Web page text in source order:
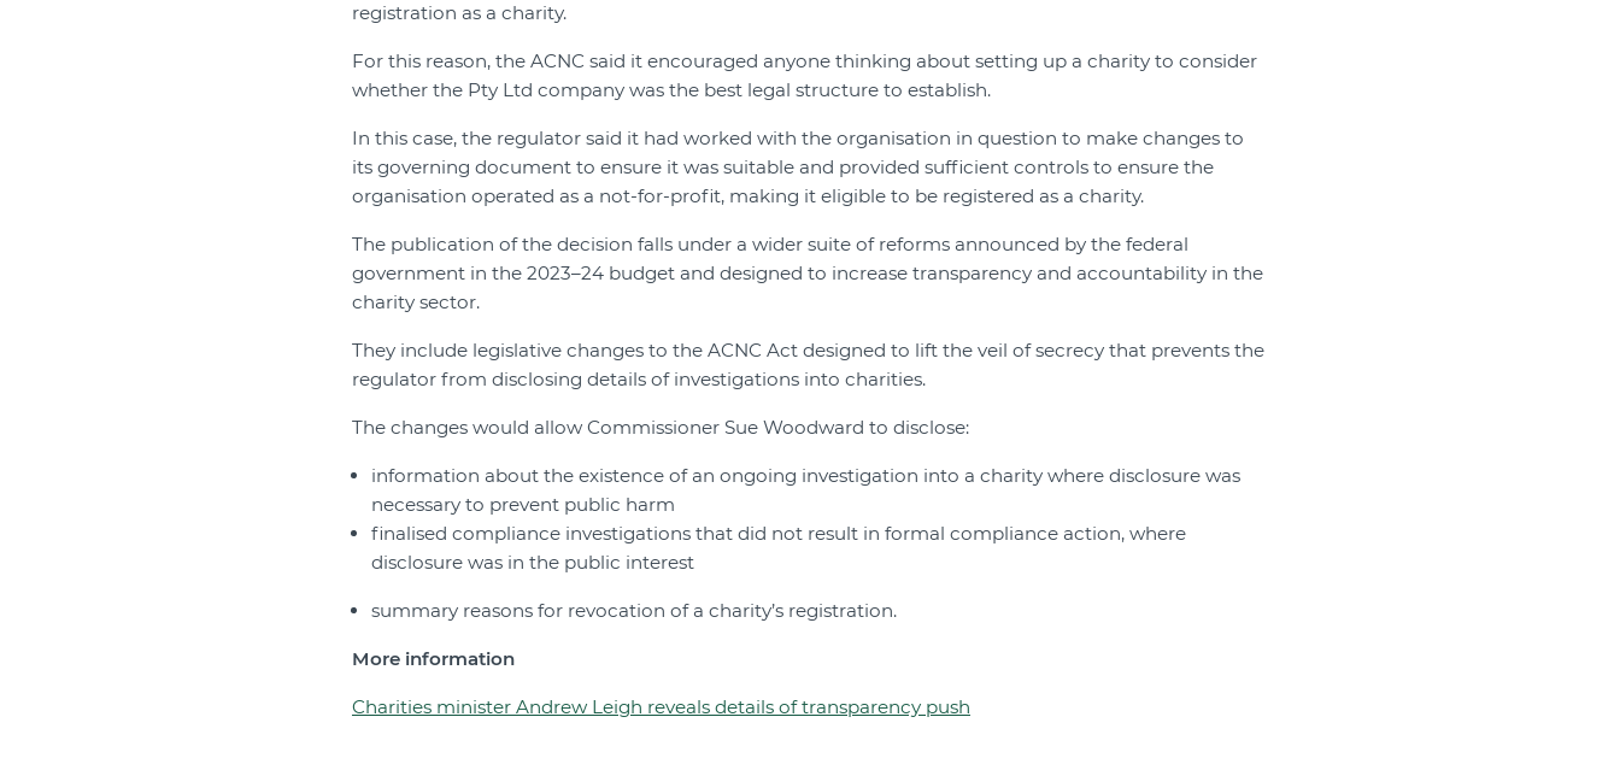
registration as a charity.
For this reason, the ACNC said it encouraged anyone thinking about setting up a charity to consider
whether the Pty Ltd company was the best legal structure to establish.
In this case, the regulator said it had worked with the organisation in question to make changes to
its governing document to ensure it was suitable and provided sufficient controls to ensure the
organisation operated as a not-for-profit, making it eligible to be registered as a charity.
The publication of the decision falls under a wider suite of reforms announced by the federal
government in the 2023–24 budget and designed to increase transparency and accountability in the
charity sector.
They include legislative changes to the ACNC Act designed to lift the veil of secrecy that prevents the
regulator from disclosing details of investigations into charities.
The changes would allow Commissioner Sue Woodward to disclose:
information about the existence of an ongoing investigation into a charity where disclosure was
necessary to prevent public harm
finalised compliance investigations that did not result in formal compliance action, where
disclosure was in the public interest
summary reasons for revocation of a charity’s registration.
More information
Charities minister Andrew Leigh reveals details of transparency push